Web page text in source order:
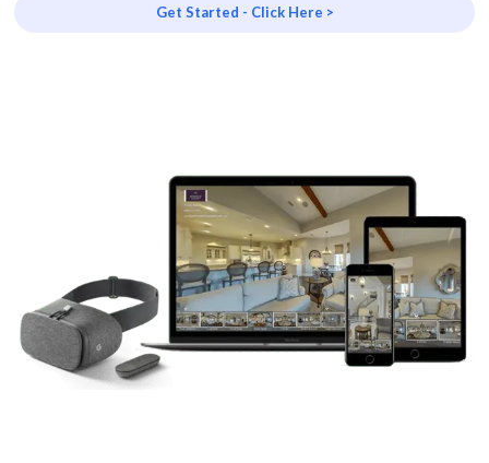
Get Started - Click Here >